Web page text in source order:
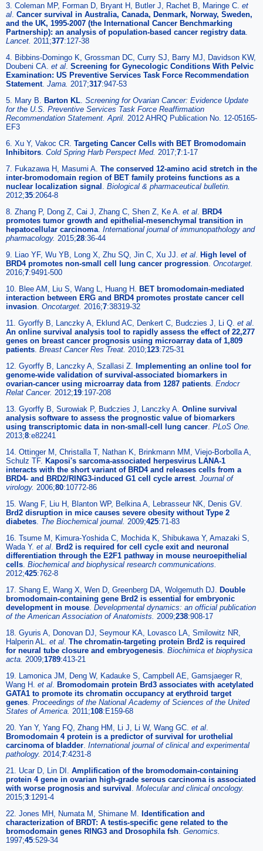
3. Coleman MP, Forman D, Bryant H, Butler J, Rachet B, Maringe C. et
al Cancer survival in Australia, Canada, Denmark, Norway, Sweden,
and the UK, 1995-2007 (the International Cancer Benchmarking
Partnership): an analysis of population-based cancer registry data
Lancet. 2011;377:127-38
4. Bibbins-Domingo K, Grossman DC, Curry SJ, Barry MJ, Davidson KW,
Doubeni CA. et al Screening for Gynecologic Conditions With Pelvic
Examination: US Preventive Services Task Force Recommendation
Statement. Jama. 2017;317:947-53
5. Mary B.
Barton KL Screening for Ovarian Cancer: Evidence Update
for the U.S. Preventive Services Task Force Reaffirmation
Recommendation Statement. April. 2012 AHRQ Publication No. 12-05165-
EF3
6. Xu Y, Vakoc CR. Targeting Cancer Cells with BET Bromodomain
Inhibitors Cold Spring Harb Perspect Med. 2017;7:1-17
7. Fukazawa H, Masumi A. The conserved 12-amino acid stretch in the
inter-bromodomain region of BET family proteins functions as a
nuclear localization signal
Biological & pharmaceutical bulletin.
2012;35:2064-8
8. Zhang P, Dong Z, Cai J, Zhang C, Shen Z, Ke A. et al
BRD4
promotes tumor growth and epithelial-mesenchymal transition in
hepatocellular carcinoma International journal of immunopathology and
pharmacology. 2015;28:36-44
9. Liao YF, Wu YB, Long X, Zhu SQ, Jin C, Xu JJ. et al
High level of
BRD4 promotes non-small cell lung cancer progression Oncotarget.
2016;7:9491-500
10. Blee AM, Liu S, Wang L, Huang H.
BET bromodomain-mediated
interaction between ERG and BRD4 promotes prostate cancer cell
invasion Oncotarget. 2016;7:38319-32
11. Gyorffy B, Lanczky A, Eklund AC, Denkert C, Budczies J, Li Q. et al
An online survival analysis tool to rapidly assess the effect of 22,277
genes on breast cancer prognosis using microarray data of 1,809
patients Breast Cancer Res Treat. 2010;123:725-31
12. Gyorffy B, Lanczky A, Szallasi Z.
Implementing an online tool for
genome-wide validation of survival-associated biomarkers in
ovarian-cancer using microarray data from 1287 patients Endocr
Relat Cancer. 2012;19:197-208
13. Gyorffy B, Surowiak P, Budczies J, Lanczky A. Online survival
analysis software to assess the prognostic value of biomarkers
using transcriptomic data in non-small-cell lung cancer PLoS One.
2013;8:e82241
14. Ottinger M, Christalla T, Nathan K, Brinkmann MM, Viejo-Borbolla A,
Schulz TF. Kaposi's sarcoma-associated herpesvirus LANA-1
interacts with the short variant of BRD4 and releases cells from a
BRD4- and BRD2/RING3-induced G1 cell cycle arrest. Journal of
virology. 2006;80:10772-86
15. Wang F, Liu H, Blanton WP, Belkina A, Lebrasseur NK, Denis GV.
Brd2 disruption in mice causes severe obesity without Type 2
diabetes The Biochemical journal. 2009;425:71-83
16. Tsume M, Kimura-Yoshida C, Mochida K, Shibukawa Y, Amazaki S,
Wada Y. et al
Brd2 is required for cell cycle exit and neuronal
differentiation through the E2F1 pathway in mouse neuroepithelial
cells Biochemical and biophysical research communications.
2012;425:762-8
17. Shang E, Wang X, Wen D, Greenberg DA, Wolgemuth DJ.
Double
bromodomain-containing gene Brd2 is essential for embryonic
development in mouse Developmental dynamics: an official publication
of the American Association of Anatomists. 2009;238:908-17
18. Gyuris A, Donovan DJ, Seymour KA, Lovasco LA, Smilowitz NR,
Halperin AL. et al The chromatin-targeting protein Brd2 is required
for neural tube closure and embryogenesis Biochimica et biophysica
acta. 2009;1789:413-21
19. Lamonica JM, Deng W, Kadauke S, Campbell AE, Gamsjaeger R,
Wang H. et al
Bromodomain protein Brd3 associates with acetylated
GATA1 to promote its chromatin occupancy at erythroid target
genes Proceedings of the National Academy of Sciences of the United
States of America. 2011;108:E159-68
20. Yan Y, Yang FQ, Zhang HM, Li J, Li W, Wang GC. et al
Bromodomain 4 protein is a predictor of survival for urothelial
carcinoma of bladder International journal of clinical and experimental
pathology. 2014;7:4231-8
21. Ucar D, Lin DI. Amplification of the bromodomain-containing
protein 4 gene in ovarian high-grade serous carcinoma is associated
with worse prognosis and survival
Molecular and clinical oncology.
2015;3:1291-4
22. Jones MH, Numata M, Shimane M.
Identification and
characterization of BRDT: A testis-specific gene related to the
bromodomain genes RING3 and Drosophila fsh Genomics.
1997;45:529-34